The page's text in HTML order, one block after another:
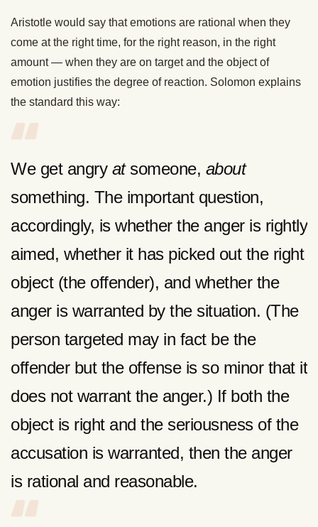
Aristotle would say that emotions are rational when they
come at the right time, for the right reason, in the right
amount — when they are on target and the object of
emotion justifies the degree of reaction. Solomon explains
the standard this way:
We get angry atsomeone, about
something. The important question,
accordingly, is whether the anger is rightly
aimed, whether it has picked out the right
object (the offender), and whether the
anger is warranted by the situation. (The
person targeted may in fact be the
offender but the offense is so minor that it
does not warrant the anger.) If both the
object is right and the seriousness of the
accusation is warranted, then the anger
is rational and reasonable.